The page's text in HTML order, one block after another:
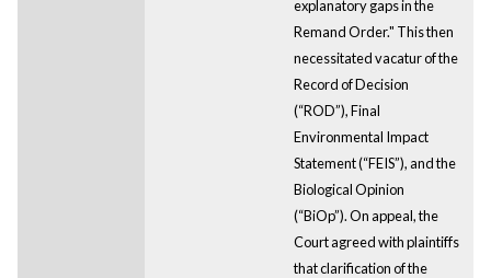
explanatory gaps in the
Remand Order." This then
necessitated vacatur of the
Record of Decision
(“ROD”), Final
Environmental Impact
Statement (“FEIS”), and the
Biological Opinion
(“BiOp”). On appeal, the
Court agreed with plaintiffs
that clarification of the